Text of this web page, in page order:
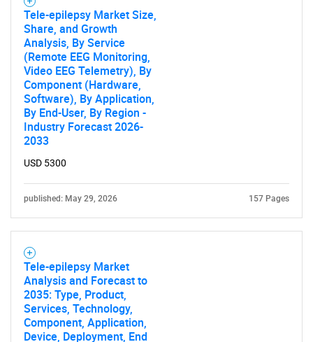
Tele-epilepsy Market Size,
Share, and Growth
Analysis, By Service
(Remote EEG Monitoring,
Video EEG Telemetry), By
Component (Hardware,
Software), By Application,
By End-User, By Region -
Industry Forecast 2026-
2033
USD 5300
published: May 29, 2026 157 Pages
Tele-epilepsy Market
Analysis and Forecast to
2035: Type, Product,
Services, Technology,
Component, Application,
Device, Deployment, End